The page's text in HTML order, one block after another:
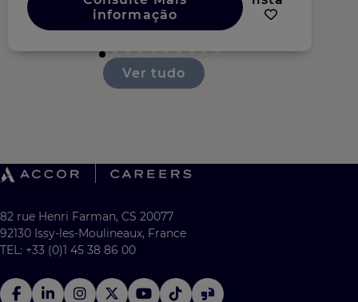
informação
Ver tudo
82 rue Henri Farman, CS 20077
92130 Issy-les-Moulineaux, France
TEL: +33 (0)1 45 38 86 00